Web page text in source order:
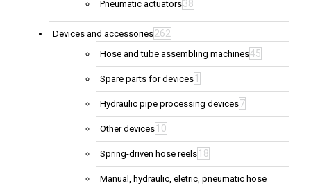
Pneumatic actuators38
Devices and accessories262
Hose and tube assembling machines45
Spare parts for devices 1
Hydraulic pipe processing devices7
Other devices 10
Spring-driven hose reels 18
Manual, hydraulic, eletric, pneumatic hose